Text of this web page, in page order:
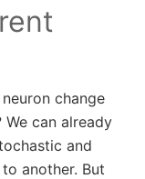
change
We can already
and
another. But